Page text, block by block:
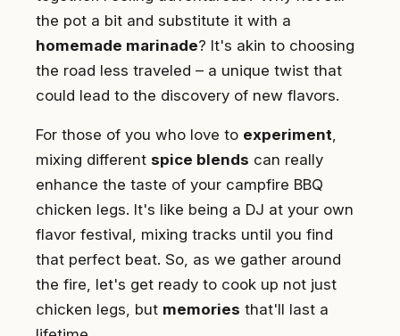
the pot a bit and substitute it with a
homemade marinade? It's akin to choosing
the road less traveled – a unique twist that
could lead to the discovery of new flavors.
For those of you who love to experiment,
mixing different spice blends can really
enhance the taste of your campfire BBQ
chicken legs. It's like being a DJ at your own
flavor festival, mixing tracks until you find
that perfect beat. So, as we gather around
the fire, let's get ready to cook up not just
chicken legs, but memories that'll last a